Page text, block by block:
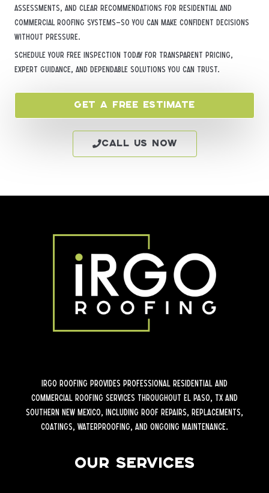
assessments, and clear recommendations for residential and
commercial roofing systems—so you can make confident decisions
without pressure.
Schedule your free inspection today for transparent pricing,
expert guidance, and dependable solutions you can trust.
Get a Free Estimate
Call Us Now
iRGO Roofing provides professional residential and
commercial roofing services throughout El Paso, TX and
Southern New Mexico, including roof repairs, replacements,
coatings, waterproofing, and ongoing maintenance.
Our Services